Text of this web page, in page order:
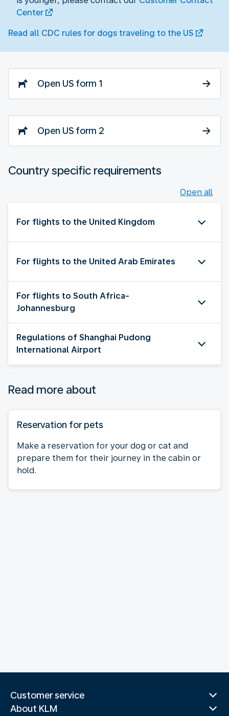
Center
Read all CDC rules for dogs traveling to the US
Open US form 1
Open US form 2
Country specific requirements
Open all
For flights to the United Kingdom
For flights to the United Arab Emirates
For flights to South Africa-
Johannesburg
Regulations of Shanghai Pudong
International Airport
Read more about
Reservation for pets
Make a reservation for your dog or cat and
prepare them for their journey in the cabin or
hold.
Customer service
About KLM